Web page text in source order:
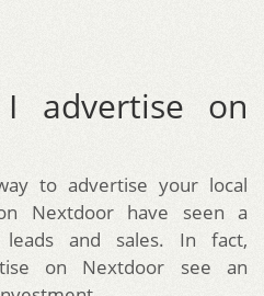
advertise on
to advertise your local
Nextdoor have seen a
leads and sales. In fact,
on Nextdoor see an